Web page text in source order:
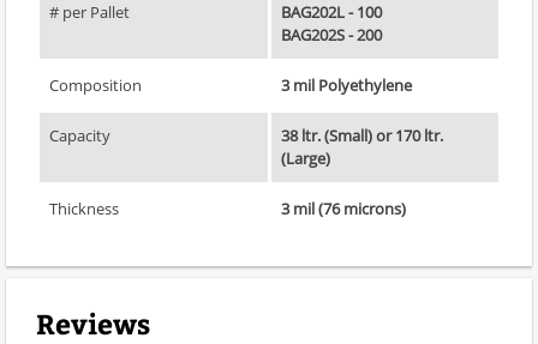
# per Pallet
BAG202L - 100
BAG202S - 200
Composition 3 mil Polyethylene
Capacity
38 ltr. (Small) or 170 ltr.
(Large)
Thickness 3 mil (76 microns)
Reviews